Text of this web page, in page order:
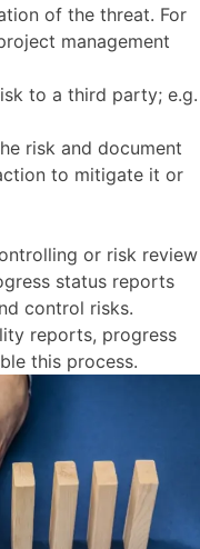
of the threat. For
management
to a third party; e.g.
risk and document
to mitigate it or
or risk review
status reports
control risks.
reports, progress
this process.